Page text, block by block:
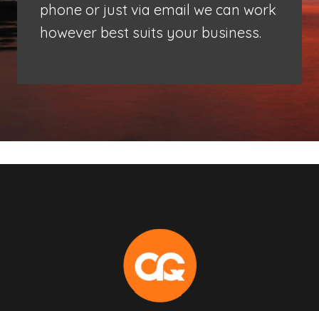
phone or just via email we can work
however best suits your business.